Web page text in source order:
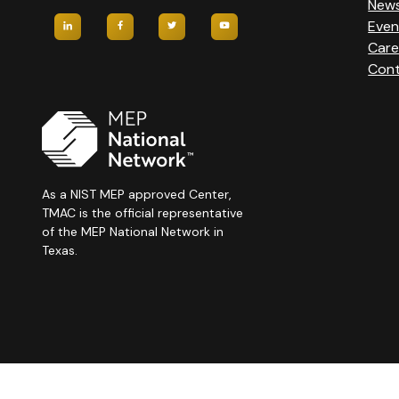
As a NIST MEP approved Center,
TMAC is the official representative
of the MEP National Network in
Texas.